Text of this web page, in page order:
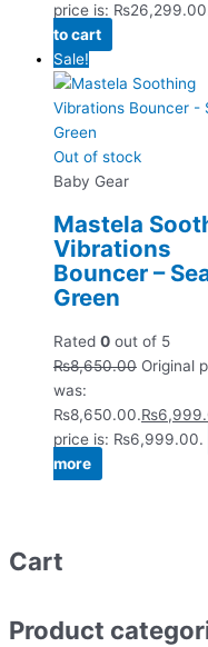
price is:
to cart
Sale!
Out of stock
Baby Gear
Mastela
Vibrations
Bouncer –
Green
Rated 0 out of 5
₨8,650.00 Original
was:
₨8,650.00.₨
price is: ₨6,999.00.
more
Cart
Product